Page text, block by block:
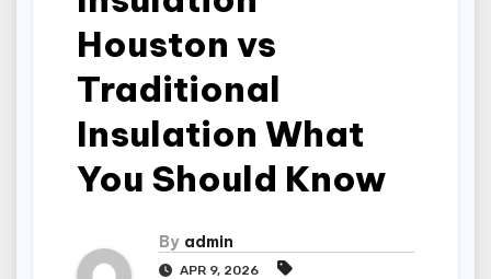
Houston vs
Traditional
Insulation What
You Should Know
By admin
APR 9, 2026